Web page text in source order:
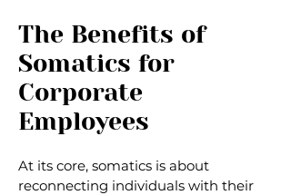
The Benefits of
Somatics for
Corporate
Employees
At its core, somatics is about
reconnecting individuals with their